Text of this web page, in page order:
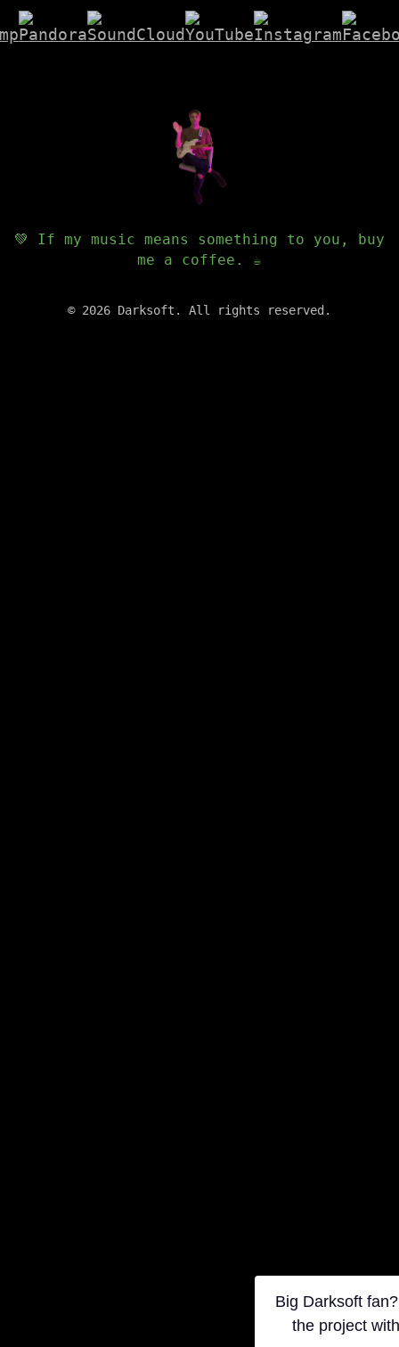
💚 If my music means something to you, buy
me a coffee. ☕️
© 2026 Darksoft. All rights reserved.
Big Darksoft
the project